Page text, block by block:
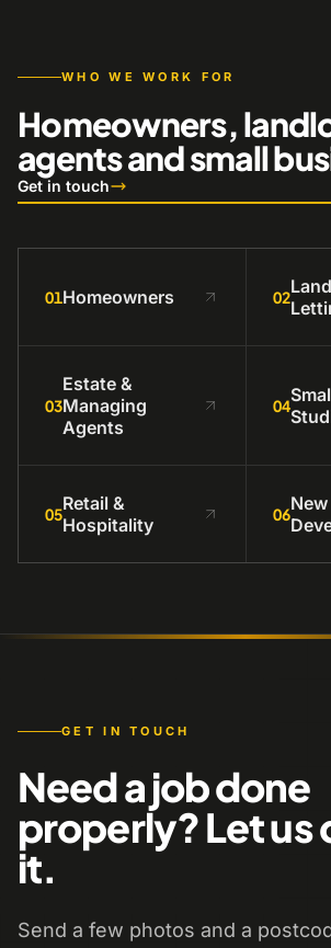
WHO WE WORK FOR
Homeowners,
agents and small
Get in touch
01Homeowners 02
03
Estate &
Managing
Agents
04
05Retail &
Hospitality
06
GET IN TOUCH
Need a job done
properly? Let us
it.
Send a few photos and a